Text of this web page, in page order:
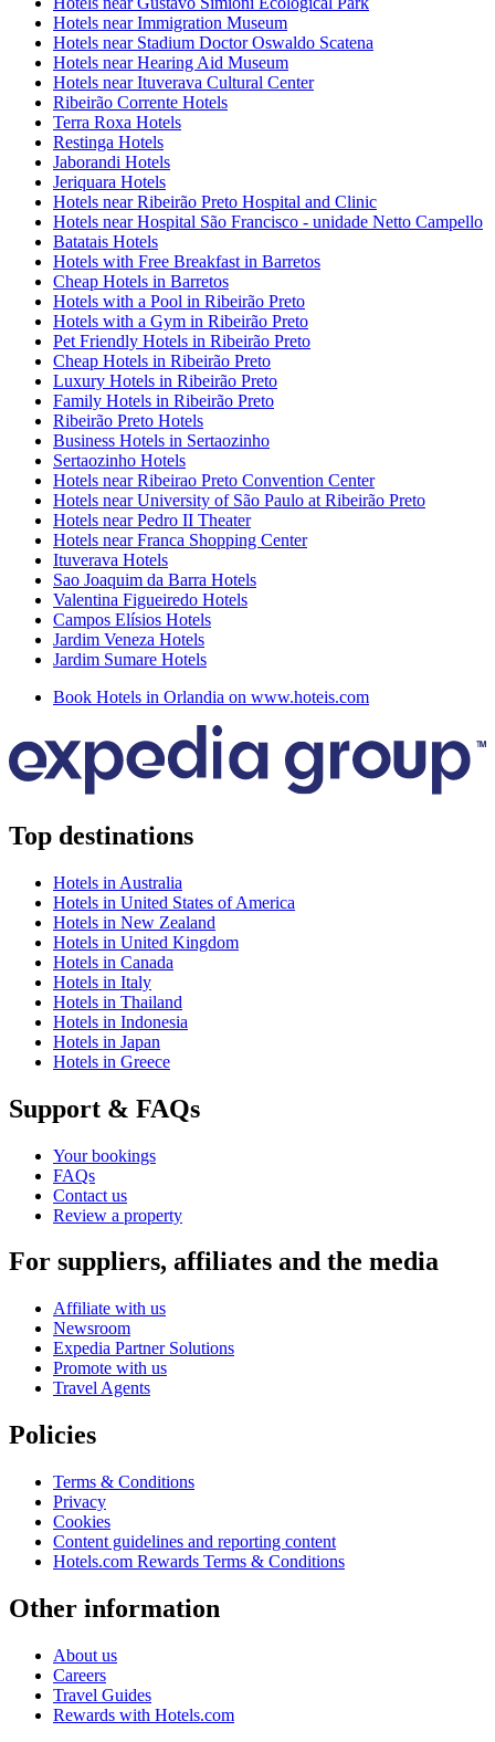
Hotels near Immigration Museum
Hotels near Stadium Doctor Oswaldo Scatena
Hotels near Hearing Aid Museum
Hotels near Ituverava Cultural Center
Ribeirão Corrente Hotels
Terra Roxa Hotels
Restinga Hotels
Jaborandi Hotels
Jeriquara Hotels
Hotels near Ribeirão Preto Hospital and Clinic
Hotels near Hospital São Francisco - unidade Netto Campello
Batatais Hotels
Hotels with Free Breakfast in Barretos
Cheap Hotels in Barretos
Hotels with a Pool in Ribeirão Preto
Hotels with a Gym in Ribeirão Preto
Pet Friendly Hotels in Ribeirão Preto
Cheap Hotels in Ribeirão Preto
Luxury Hotels in Ribeirão Preto
Family Hotels in Ribeirão Preto
Ribeirão Preto Hotels
Business Hotels in Sertaozinho
Sertaozinho Hotels
Hotels near Ribeirao Preto Convention Center
Hotels near University of São Paulo at Ribeirão Preto
Hotels near Pedro II Theater
Hotels near Franca Shopping Center
Ituverava Hotels
Sao Joaquim da Barra Hotels
Valentina Figueiredo Hotels
Campos Elísios Hotels
Jardim Veneza Hotels
Jardim Sumare Hotels
Book Hotels in Orlandia on www.hoteis.com
Top destinations
Hotels in Australia
Hotels in United States of America
Hotels in New Zealand
Hotels in United Kingdom
Hotels in Canada
Hotels in Italy
Hotels in Thailand
Hotels in Indonesia
Hotels in Japan
Hotels in Greece
Support & FAQs
Your bookings
FAQs
Contact us
Review a property
For suppliers, affiliates and the media
Affiliate with us
Newsroom
Expedia Partner Solutions
Promote with us
Travel Agents
Policies
Terms & Conditions
Privacy
Cookies
Content guidelines and reporting content
Hotels.com Rewards Terms & Conditions
Other information
About us
Careers
Travel Guides
Rewards with Hotels.com